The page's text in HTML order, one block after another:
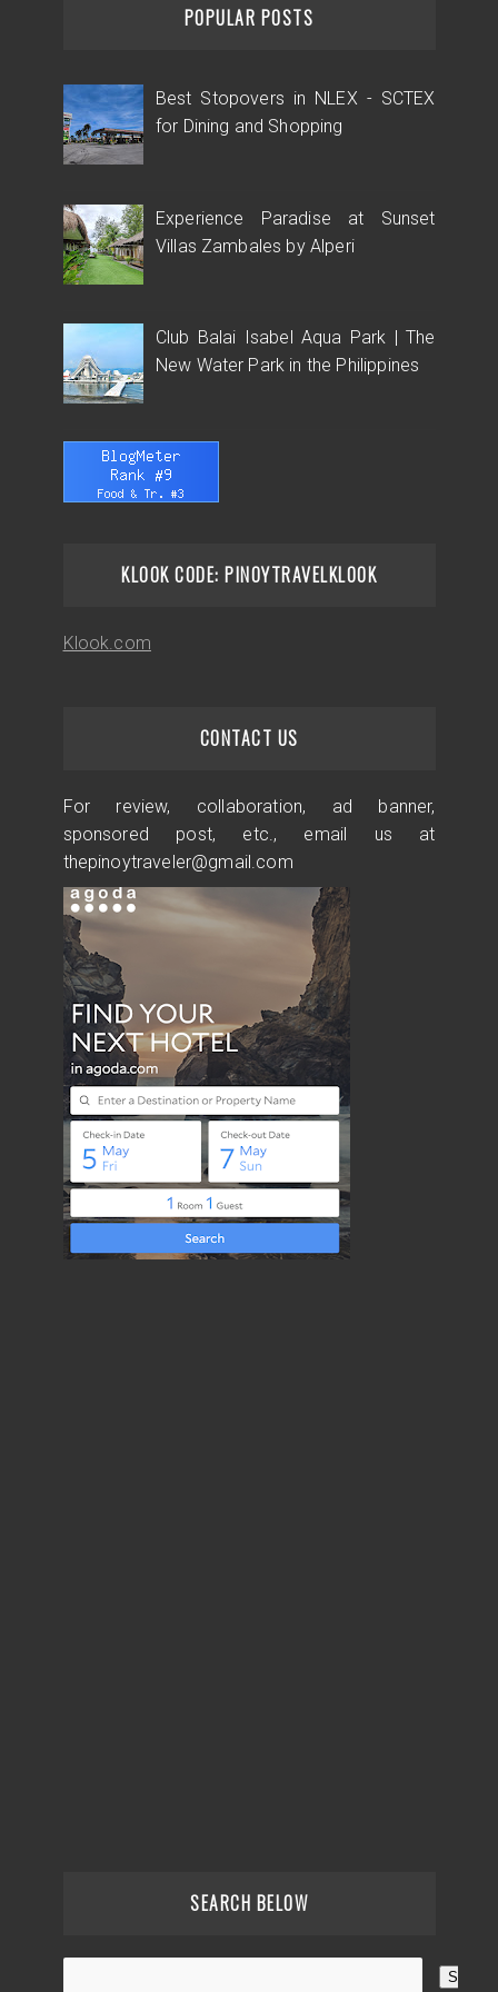
POPULAR POSTS
Best Stopovers in NLEX - SCTEX
for Dining and Shopping
Experience Paradise at Sunset
Villas Zambales by Alperi
Club Balai Isabel Aqua Park | The
New Water Park in the Philippines
KLOOK CODE: PINOYTRAVELKLOOK
Klook.com
CONTACT US
For review, collaboration, ad banner,
sponsored post, etc., email us at
thepinoytraveler@gmail.com
SEARCH BELOW